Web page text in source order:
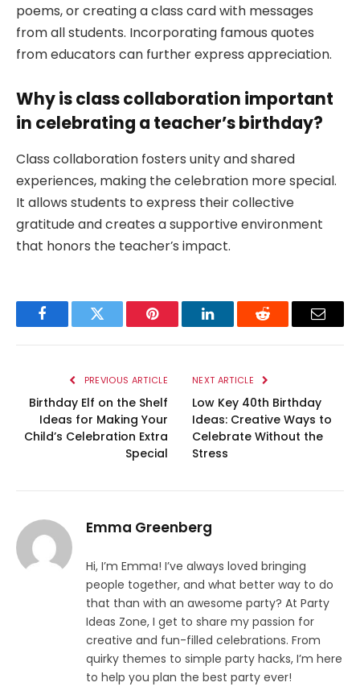
poems, or creating a class card with messages
from all students. Incorporating famous quotes
from educators can further express appreciation.
Why is class collaboration important
in celebrating a teacher’s birthday?
Class collaboration fosters unity and shared
experiences, making the celebration more special.
It allows students to express their collective
gratitude and creates a supportive environment
that honors the teacher’s impact.
FacebookTwitter Pinterest LinkedInReddit Email
PREVIOUS ARTICLE
Birthday Elf on the Shelf
Ideas for Making Your
Child’s Celebration Extra
Special
NEXT ARTICLE
Low Key 40th Birthday
Ideas: Creative Ways to
Celebrate Without the
Stress
Emma Greenberg
Hi, I’m Emma! I’ve always loved bringing
people together, and what better way to do
that than with an awesome party? At Party
Ideas Zone, I get to share my passion for
creative and fun-filled celebrations. From
quirky themes to simple party hacks, I’m here
to help you plan the best party ever!